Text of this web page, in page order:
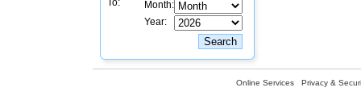
To:
Month:
Year:
Online Services Privacy &